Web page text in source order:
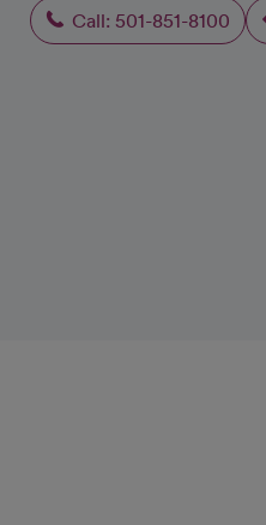
Call: 501-851-8100